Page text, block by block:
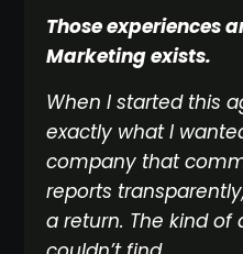
Those experiences
Marketing exists.
When I started this
exactly what I
company that
reports
a return. The kind